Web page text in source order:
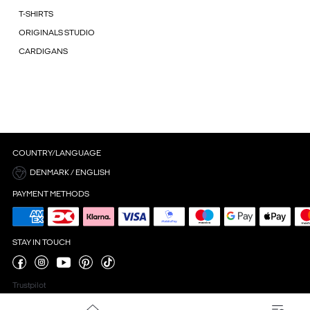
T-SHIRTS
ORIGINALS STUDIO
CARDIGANS
COUNTRY/LANGUAGE
DENMARK / ENGLISH
PAYMENT METHODS
STAY IN TOUCH
Trustpilot